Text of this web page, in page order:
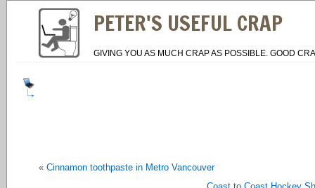
PETER'S USEFUL CRAP
GIVING YOU AS MUCH CRAP AS POSSIBLE. GOOD
« Cinnamon toothpaste in Metro Vancouver